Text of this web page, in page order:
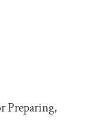
Preparing,